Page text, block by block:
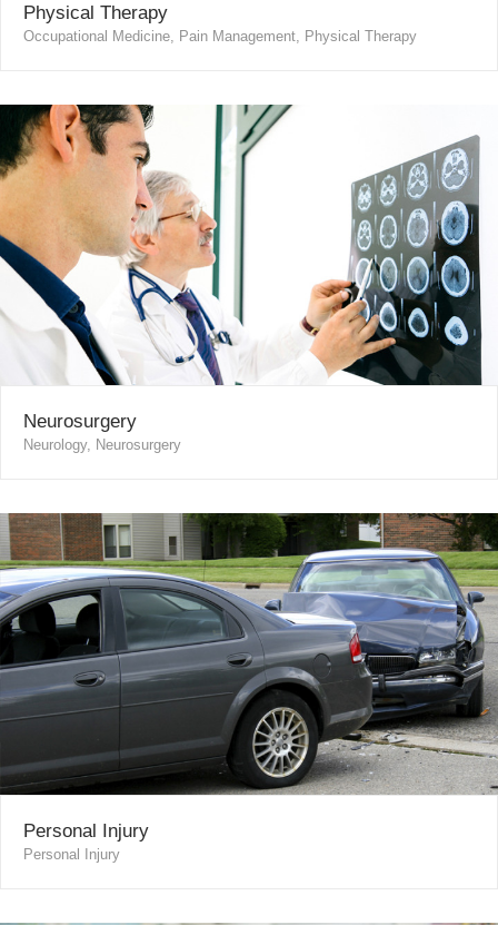
Physical Therapy
Occupational Medicine, Pain Management, Physical Therapy
Neurosurgery
Neurology, Neurosurgery
Personal Injury
Personal Injury